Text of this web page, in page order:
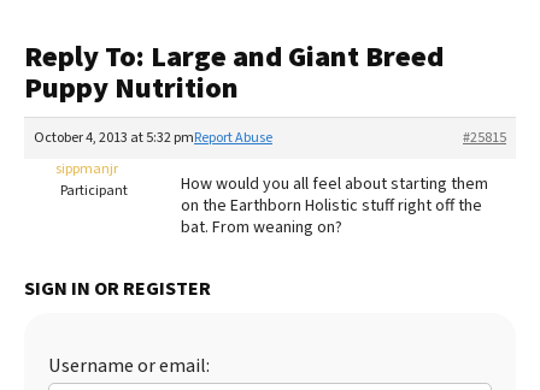
Recalls
FAQs
The Farmer's Dog Review
Redbarn Review
Best Natural Food
Reply To: Large and Giant Breed
Puppy Nutrition
October 4, 2013 at 5:32 pm #25815
Report Abuse
sippmanjr
Participant
How would you all feel about starting them
on the Earthborn Holistic stuff right off the
bat. From weaning on?
SIGN IN OR REGISTER
Username or email: